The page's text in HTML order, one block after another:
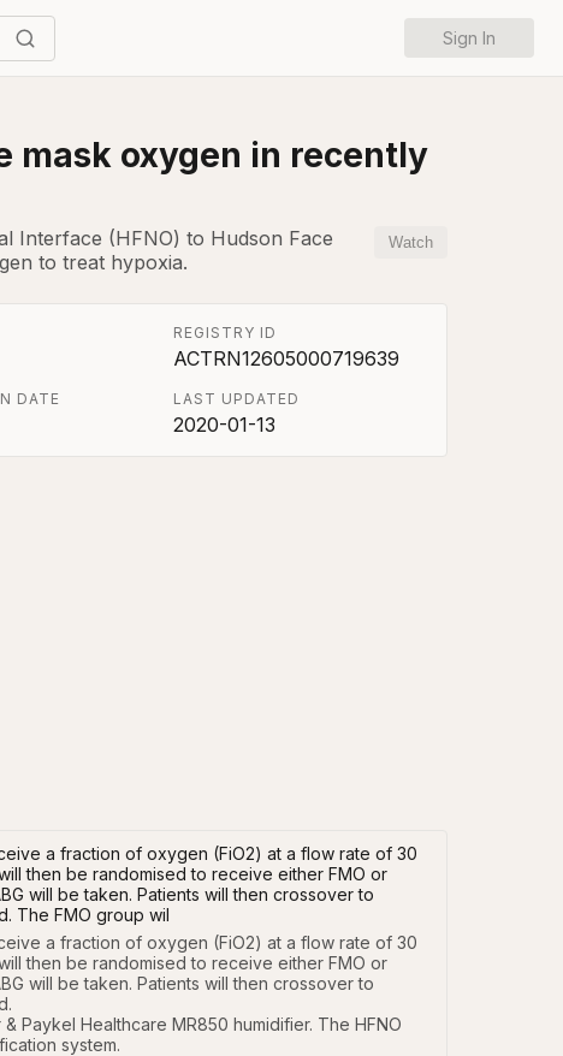
Sign In
mask oxygen in recently
Interface (HFNO) to Hudson Face
to treat hypoxia.
Watch
REGISTRY ID
ACTRN12605000719639
DATE LAST UPDATED
2020-01-13
a fraction of oxygen (FiO2) at a flow rate of 30
then be randomised to receive either FMO or
will be taken. Patients will then crossover to
The FMO group wil
a fraction of oxygen (FiO2) at a flow rate of 30
then be randomised to receive either FMO or
will be taken. Patients will then crossover to
Paykel Healthcare MR850 humidifier. The HFNO
system.